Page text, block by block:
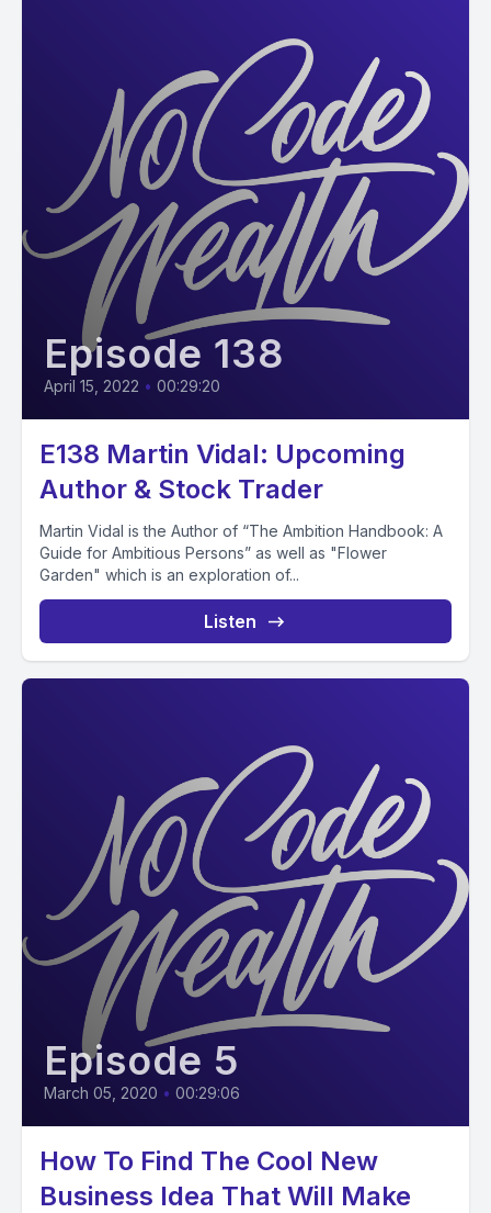
Episode 138
April 15, 2022 • 00:29:20
E138 Martin Vidal: Upcoming
Author & Stock Trader
Martin Vidal is the Author of “The Ambition Handbook: A
Guide for Ambitious Persons” as well as "Flower
Garden" which is an exploration of...
Listen
Episode 5
March 05, 2020 • 00:29:06
How To Find The Cool New
Business Idea That Will Make